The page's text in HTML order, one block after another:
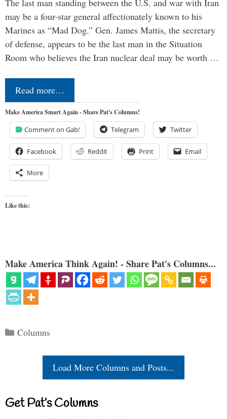
The last man standing between the U.S. and war with Iran
may be a four-star general affectionately known to his
Marines as “Mad Dog.” Gen. James Mattis, the secretary
of defense, appears to be the last man in the Situation
Room who believes the Iran nuclear deal may be worth …
Read more…
Make America Smart Again - Share Pat's Columns!
Comment on Gab! Telegram Twitter
Facebook Reddit Print Email
More
Like this:
Make America Think Again! - Share Pat's Columns...
Categories
Columns
Load More Columns and Posts...
Get Pat’s Columns